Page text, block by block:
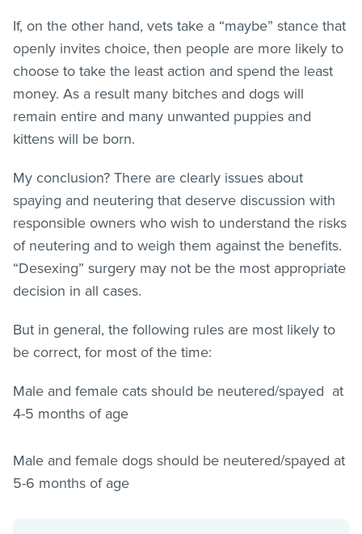
If, on the other hand, vets take a “maybe” stance that
openly invites choice, then people are more likely to
choose to take the least action and spend the least
money. As a result many bitches and dogs will
remain entire and many unwanted puppies and
kittens will be born.
My conclusion? There are clearly issues about
spaying and neutering that deserve discussion with
responsible owners who wish to understand the risks
of neutering and to weigh them against the benefits.
“Desexing” surgery may not be the most appropriate
decision in all cases.
But in general, the following rules are most likely to
be correct, for most of the time:
Male and female cats should be neutered/spayed at
4-5 months of age
Male and female dogs should be neutered/spayed at
5-6 months of age